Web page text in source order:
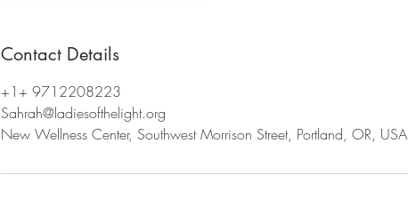
Contact Details
+1+ 9712208223
Sahrah@ladiesofthelight.org
New Wellness Center, Southwest Morrison Street, Portland, OR, USA